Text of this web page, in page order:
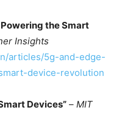
the Smart
Insights
articles/5g-and-edge-
device-revolution
Devices” – MIT